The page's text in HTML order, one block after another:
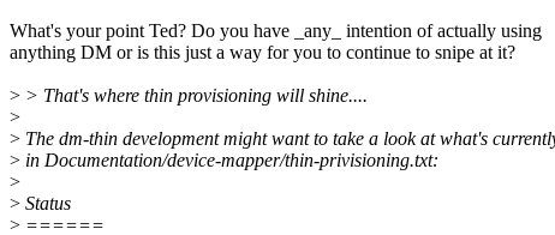
What's your point Ted? Do you have _any_ intention of actually using
anything DM or is this just a way for you to continue to snipe at it?
> > That's where thin provisioning will shine....
>
> The dm-thin development might want to take a look at what's
> in Documentation/device-mapper/thin-privisioning.txt:
>
> Status
> ======